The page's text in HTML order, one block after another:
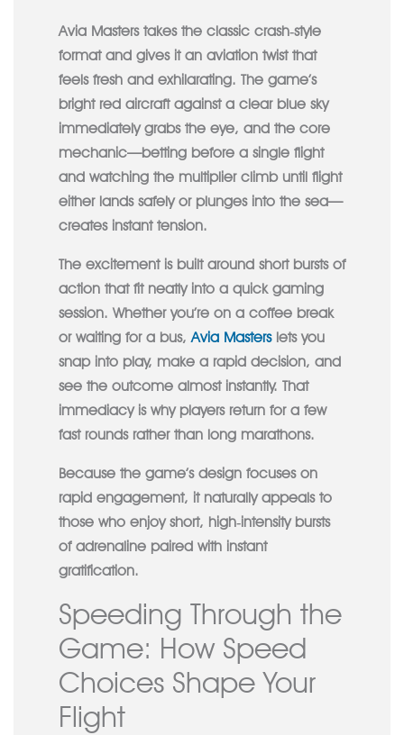
Avia Masters takes the classic crash‑style
format and gives it an aviation twist that
feels fresh and exhilarating. The game’s
bright red aircraft against a clear blue sky
immediately grabs the eye, and the core
mechanic—betting before a single flight
and watching the multiplier climb until flight
either lands safely or plunges into the sea—
creates instant tension.
The excitement is built around short bursts of
action that fit neatly into a quick gaming
session. Whether you’re on a coffee break
or waiting for a bus,Avia Masterslets you
snap into play, make a rapid decision, and
see the outcome almost instantly. That
immediacy is why players return for a few
fast rounds rather than long marathons.
Because the game’s design focuses on
rapid engagement, it naturally appeals to
those who enjoy short, high‑intensity bursts
of adrenaline paired with instant
gratification.
Speeding Through the
Game: How Speed
Choices Shape Your
Flight